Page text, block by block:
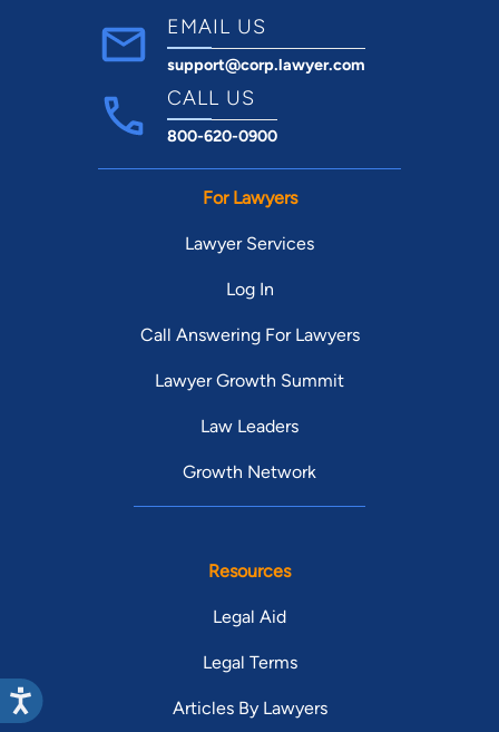
EMAIL US
support@corp.lawyer.com
CALL US
800-620-0900
For Lawyers
Lawyer Services
Log In
Call Answering For Lawyers
Lawyer Growth Summit
Law Leaders
Growth Network
Resources
Legal Aid
Legal Terms
Articles By Lawyers